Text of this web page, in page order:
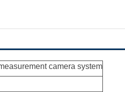
camera system